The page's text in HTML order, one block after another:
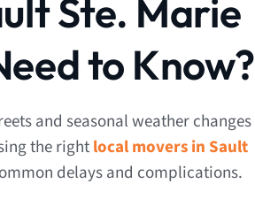
Ste. Marie
to Know?
and seasonal weather changes
the rightlocal movers in Sault
delays and complications.